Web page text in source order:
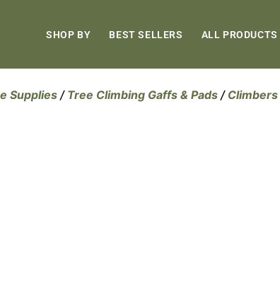
SHOP BY BEST SELLERS ALL PRODUCTS
Supplies / Tree Climbing Gaffs & Pads / Climbers